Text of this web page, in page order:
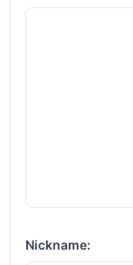
Nickname: